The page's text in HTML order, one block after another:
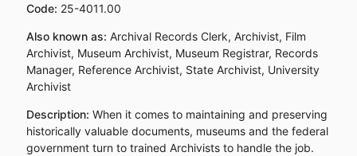
Code: 25-4011.00
Also known as: Archival Records Clerk, Archivist, Film
Archivist, Museum Archivist, Museum Registrar, Records
Manager, Reference Archivist, State Archivist, University
Archivist
Description: When it comes to maintaining and preserving
historically valuable documents, museums and the federal
government turn to trained Archivists to handle the job.